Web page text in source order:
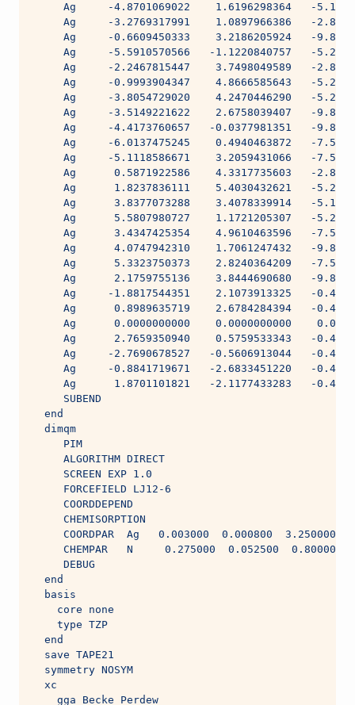
Ag     -4.8701069022    1.6196298364   -
Ag     -3.2769317991    1.0897966386   -
Ag     -0.6609450333    3.2186205924   -
Ag     -5.5910570566   -1.1220840757   -
Ag     -2.2467815447    3.7498049589   -
Ag     -0.9993904347    4.8666585643   -
Ag     -3.8054729020    4.2470446290   -
Ag     -3.5149221622    2.6758039407   -
Ag     -4.4173760657   -0.0377981351   -
Ag     -6.0137475245    0.4940463872   -
Ag     -5.1118586671    3.2059431066   -
Ag      0.5871922586    4.3317735603   -
Ag      1.8237836111    5.4030432621   -
Ag      3.8377073288    3.4078339914   -
Ag      5.5807980727    1.1721205307   -
Ag      3.4347425354    4.9610463596   -
Ag      4.0747942310    1.7061247432   -
Ag      5.3323750373    2.8240364209   -
Ag      2.1759755136    3.8444690680   -
Ag     -1.8817544351    2.1073913325   -
Ag      0.8989635719    2.6784284394   -
Ag      0.0000000000    0.0000000000
Ag      2.7659350940    0.5759533343   -
Ag     -2.7690678527   -0.5606913044   -
Ag     -0.8841719671   -2.6833451220   -
Ag      1.8701101821   -2.1177433283   -
     SUBEND
  end
  dimqm
     PIM
     ALGORITHM DIRECT
     SCREEN EXP 1.0
     FORCEFIELD LJ12-6
     COORDDEPEND
     CHEMISORPTION
COORDPAR  Ag   0.003000  0.000800  3.250000
CHEMPAR   N     0.275000  0.052500  0.800000
     DEBUG
  end
  basis
    core none
    type TZP
  end
  save TAPE21
  symmetry NOSYM
  xc
    gga Becke Perdew